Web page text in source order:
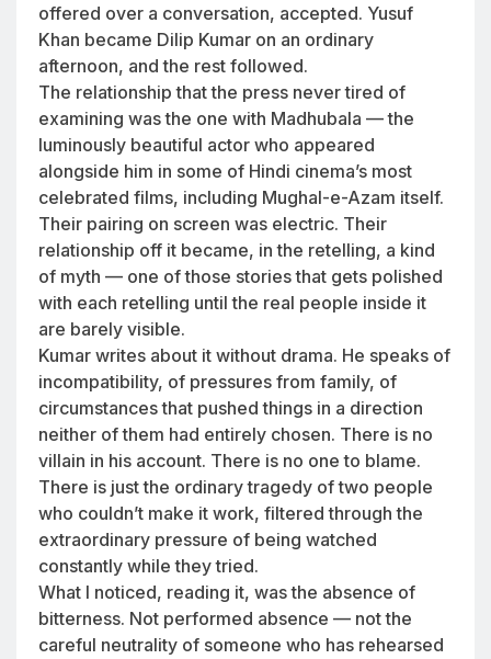
offered over a conversation, accepted. Yusuf
Khan became Dilip Kumar on an ordinary
afternoon, and the rest followed.
The relationship that the press never tired of
examining was the one with Madhubala — the
luminously beautiful actor who appeared
alongside him in some of Hindi cinema’s most
celebrated films, including Mughal-e-Azam itself.
Their pairing on screen was electric. Their
relationship off it became, in the retelling, a kind
of myth — one of those stories that gets polished
with each retelling until the real people inside it
are barely visible.
Kumar writes about it without drama. He speaks of
incompatibility, of pressures from family, of
circumstances that pushed things in a direction
neither of them had entirely chosen. There is no
villain in his account. There is no one to blame.
There is just the ordinary tragedy of two people
who couldn’t make it work, filtered through the
extraordinary pressure of being watched
constantly while they tried.
What I noticed, reading it, was the absence of
bitterness. Not performed absence — not the
careful neutrality of someone who has rehearsed